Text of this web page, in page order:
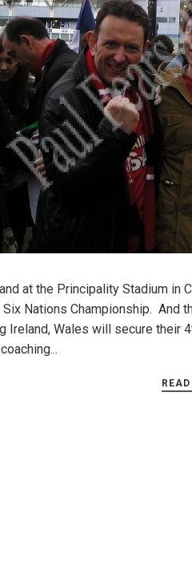
at the Principality Stadium in
Nations Championship. And
Ireland, Wales will secure their